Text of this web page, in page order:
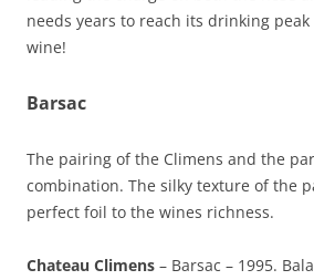
needs years to reach its drinking
wine!
Barsac
The pairing of the Climens and the
combination. The silky texture of the
perfect foil to the wines richness.
Chateau Climens – Barsac – 1995.